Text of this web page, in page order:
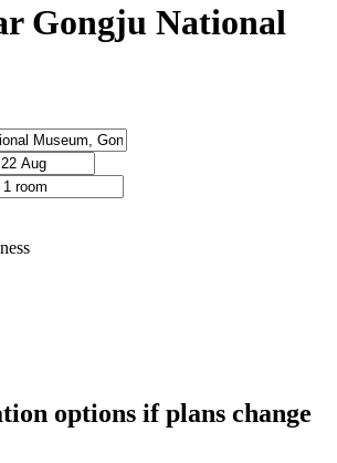
Gongju National
options if plans change